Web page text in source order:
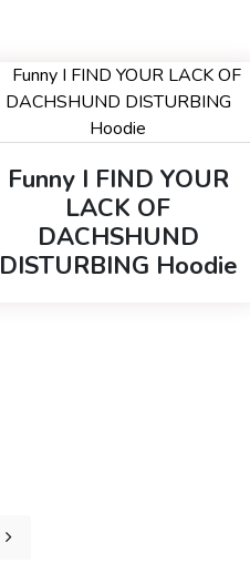
Funny I FIND YOUR
LACK OF
DACHSHUND
DISTURBING Hoodie